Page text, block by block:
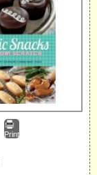
Print